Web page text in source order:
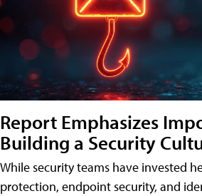
Report Emphasizes
Building a Security
While security teams have invested
protection, endpoint security, and